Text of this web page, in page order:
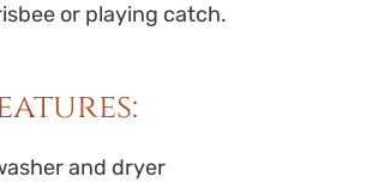
or playing catch.
and dryer